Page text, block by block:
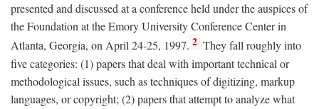
presented and discussed at a conference held under the auspices of
the Foundation at the Emory University Conference Center in
Atlanta, Georgia, on April 24-25, 1997. 2 They fall roughly into
five categories: (1) papers that deal with important technical or
methodological issues, such as techniques of digitizing, markup
languages, or copyright; (2) papers that attempt to analyze what